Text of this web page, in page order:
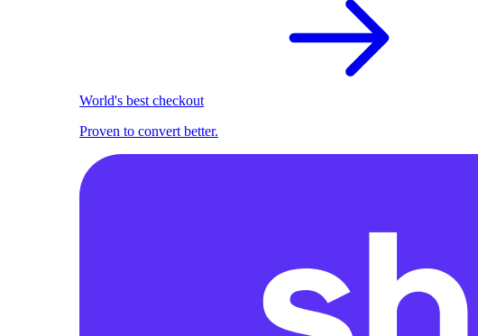
World's best checkout
Proven to convert better.